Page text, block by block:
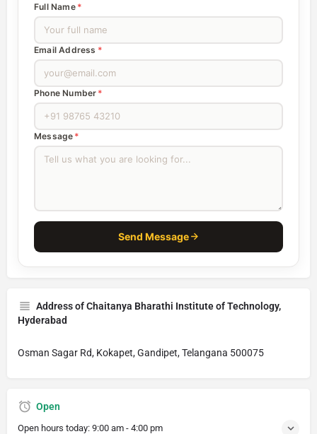
Full Name *
Email Address *
Phone Number *
Message *
Send Message
Address of Chaitanya Bharathi Institute of Technology,
Hyderabad
Osman Sagar Rd, Kokapet, Gandipet, Telangana 500075
Open
Open hours today: 9:00 am - 4:00 pm